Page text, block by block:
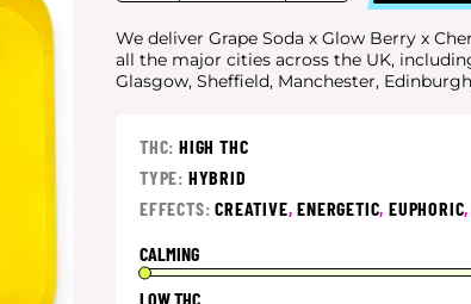
We deliver Grape Soda x Glow Berry x
all the major cities across the UK,
Glasgow, Sheffield, Manchester,
THC: HIGH THC
TYPE: HYBRID
EFFECTS:CREATIVE,ENERGETIC,EUPHORIC
CALMING
LOW THC